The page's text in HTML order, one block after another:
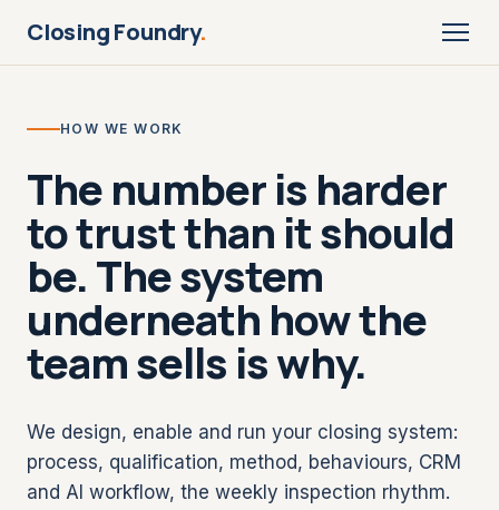
HOW WE WORK
The number is harder
to trust than it should
be. The system
underneath how the
team sells is why.
We design, enable and run your closing system:
process, qualification, method, behaviours, CRM
and AI workflow, the weekly inspection rhythm.
Closing Foundry.